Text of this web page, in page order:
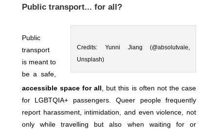
Public transport... for all?
Credits: Yunni Jiang (@absolutvale,
Unsplash)
Public
transport
is meant to
be a safe,
accessible space for all , but this is often not the case
for LGBTQIA+ passengers. Queer people frequently
report harassment, intimidation, and even violence, not
only while travelling but also when waiting for or